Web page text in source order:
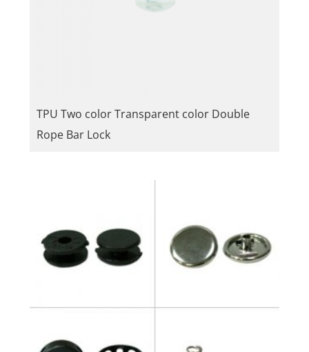
TPU Two color Transparent color Double
Rope Bar Lock